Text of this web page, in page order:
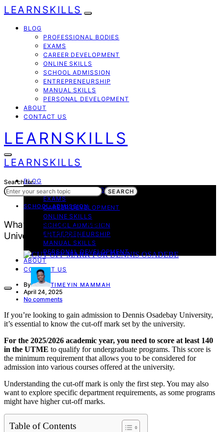
LEARNSKILLS
BLOG
PROFESSIONAL BODIES
EXAMS
CAREER DEVELOPMENT
ONLINE SKILLS
SCHOOL ADMISSION
ENTREPRENEURSHIP
MANUAL SKILLS
PERSONAL DEVELOPMENT
ABOUT
CONTACT US
LEARNSKILLS
LEARNSKILLS
BLOG
PROFESSIONAL BODIES
EXAMS
CAREER DEVELOPMENT
ONLINE SKILLS
SCHOOL ADMISSION
ENTREPRENEURSHIP
MANUAL SKILLS
PERSONAL DEVELOPMENT
ABOUT
CONTACT US
Search for:
SEARCH
SCHOOL ADMISSION
What Is the Cut Off Mark for Dennis Osadebe
University in 2025?
By TIMEYIN MAMMAH
April 24, 2025
No comments
If you’re looking to gain admission to Dennis Osadebay University,
it’s essential to know the cut-off mark set by the university.
For the 2025/2026 academic year, you need to score at least 140
in the UTME to qualify for undergraduate programs. This score is
the minimum requirement that allows you to be considered for
admission into various courses offered at the university.
Understanding the cut-off mark is only the first step. You may also
want to explore specific department requirements, as some programs
might have higher cut-off marks.
Table of Contents